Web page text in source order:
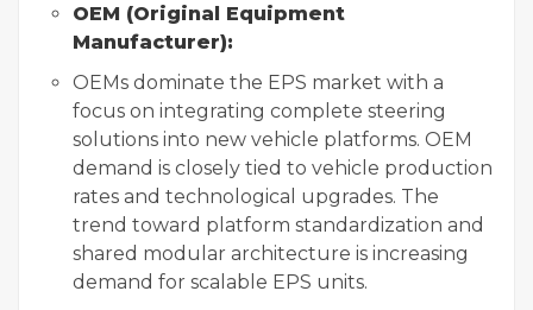
OEM (Original Equipment
Manufacturer):
OEMs dominate the EPS market with a
focus on integrating complete steering
solutions into new vehicle platforms. OEM
demand is closely tied to vehicle production
rates and technological upgrades. The
trend toward platform standardization and
shared modular architecture is increasing
demand for scalable EPS units.